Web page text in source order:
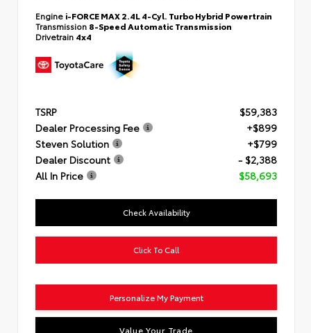
Engine i-FORCE MAX 2.4L 4-Cyl. Turbo Hybrid Powertrain
Transmission 8-Speed Automatic Transmission
Drivetrain 4x4
TSRP
$59,383
Dealer Processing Fee
+$899
Steven Solution
+$799
Dealer Discount
- $2,388
All In Price
$58,693
Check Availability
Click To Call
Personalize My Payment
Value Your Trade